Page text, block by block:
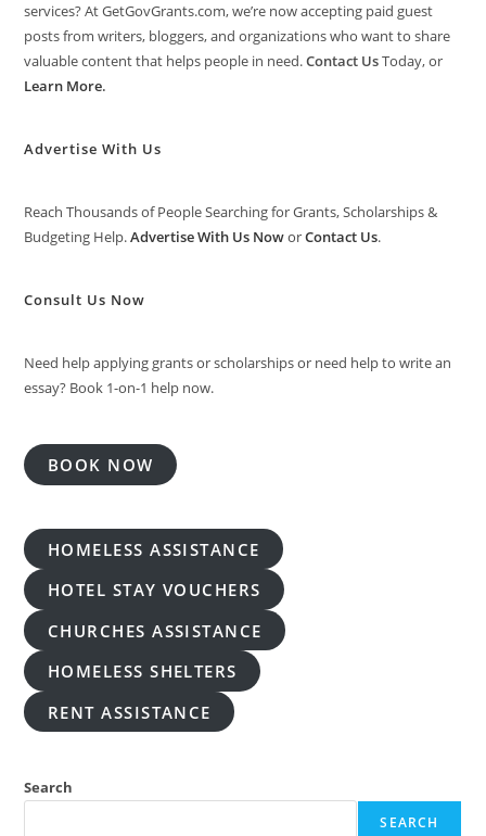
services? At GetGovGrants.com, we’re now accepting paid guest
posts from writers, bloggers, and organizations who want to share
valuable content that helps people in need.Contact UsToday, or
Learn More.
Advertise With Us
Reach Thousands of People Searching for Grants, Scholarships &
Budgeting Help.Advertise With Us NoworContact Us.
Consult Us Now
Need help applying grants or scholarships or need help to write an
essay? Book 1-on-1 help now.
BOOK NOW
HOMELESS ASSISTANCE
HOTEL STAY VOUCHERS
CHURCHES ASSISTANCE
HOMELESS SHELTERS
RENT ASSISTANCE
Search
SEARCH